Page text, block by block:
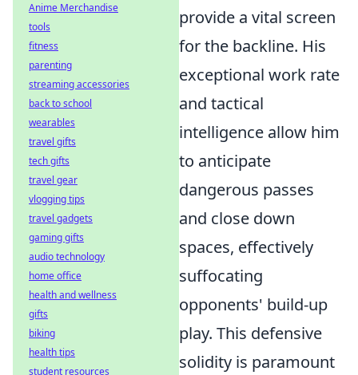
provide a vital screen
for the backline. His
exceptional work rate
and tactical
intelligence allow him
to anticipate
dangerous passes
and close down
spaces, effectively
suffocating
opponents' build-up
play. This defensive
solidity is paramount
Anime Merchandise
tools
fitness
parenting
streaming accessories
back to school
wearables
travel gifts
tech gifts
travel gear
vlogging tips
travel gadgets
gaming gifts
audio technology
home office
health and wellness
gifts
biking
health tips
student resources